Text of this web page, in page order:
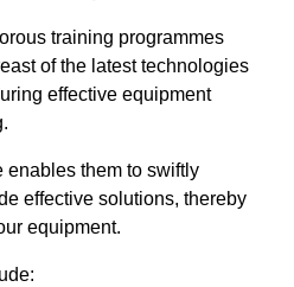
training programmes
of the latest technologies
effective equipment
them to swiftly
effective solutions, thereby
equipment.